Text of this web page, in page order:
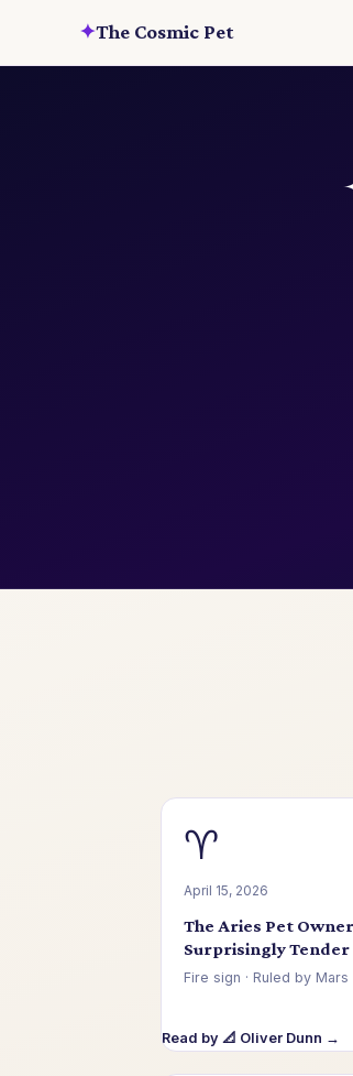
✦The Cosmic Pet
♈
April 15, 2026
The Aries Pet
Surprisingly Tender
Fire sign · Ruled by Mars
Read by 📐 Oliver Dunn →